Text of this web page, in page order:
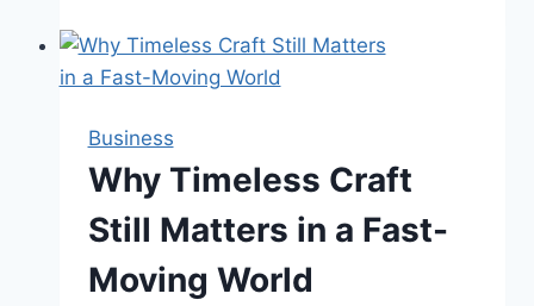
Doesn’t
Feel
Business
Why Timeless Craft
Still Matters in a Fast-
Moving World